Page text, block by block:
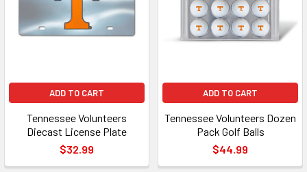
ADD TO CART
Tennessee Volunteers
Diecast License Plate
$32.99
ADD TO CART
Tennessee Volunteers Dozen
Pack Golf Balls
$44.99